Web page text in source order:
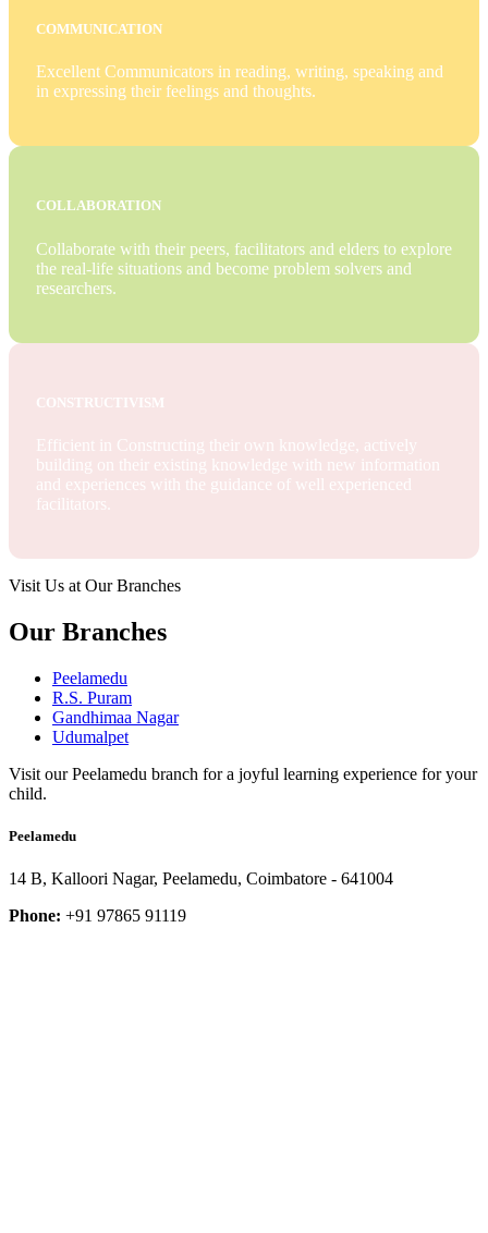
COMMUNICATION
Excellent Communicators in reading, writing, speaking and
in expressing their feelings and thoughts.
COLLABORATION
Collaborate with their peers, facilitators and elders to explore
the real-life situations and become problem solvers and
researchers.
CONSTRUCTIVISM
Efficient in Constructing their own knowledge, actively
building on their existing knowledge with new information
and experiences with the guidance of well experienced
facilitators.
Visit Us at Our Branches
Our Branches
Peelamedu
R.S. Puram
Gandhimaa Nagar
Udumalpet
Visit our Peelamedu branch for a joyful learning experience for your
child.
Peelamedu
14 B, Kalloori Nagar, Peelamedu, Coimbatore - 641004
Phone: +91 97865 91119